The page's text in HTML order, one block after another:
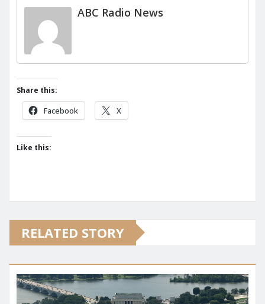
ABC Radio News
Share this:
Facebook X
Like this:
RELATED STORY